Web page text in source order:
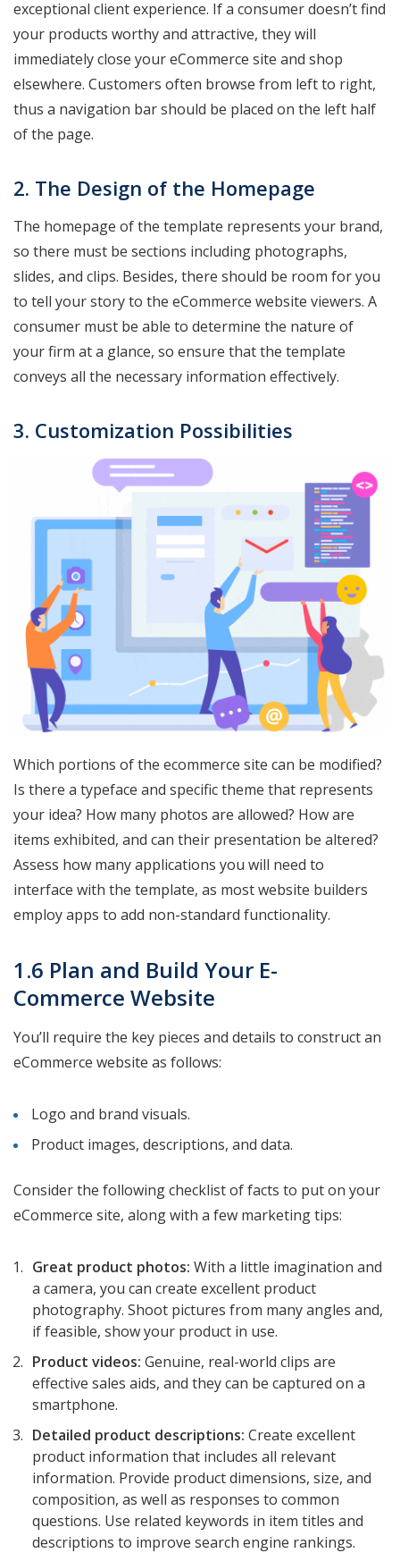
exceptional client experience. If a consumer doesn’t find
your products worthy and attractive, they will
immediately close your eCommerce site and shop
elsewhere. Customers often browse from left to right,
thus a navigation bar should be placed on the left half
of the page.
2. The Design of the Homepage
The homepage of the template represents your brand,
so there must be sections including photographs,
slides, and clips. Besides, there should be room for you
to tell your story to the eCommerce website viewers. A
consumer must be able to determine the nature of
your firm at a glance, so ensure that the template
conveys all the necessary information effectively.
3. Customization Possibilities
Which portions of the ecommerce site can be modified?
Is there a typeface and specific theme that represents
your idea? How many photos are allowed? How are
items exhibited, and can their presentation be altered?
Assess how many applications you will need to
interface with the template, as most website builders
employ apps to add non-standard functionality.
1.6 Plan and Build Your E-
Commerce Website
You’ll require the key pieces and details to construct an
eCommerce website as follows:
Logo and brand visuals.
Product images, descriptions, and data.
Consider the following checklist of facts to put on your
eCommerce site, along with a few marketing tips:
Great product photos: With a little imagination and
a camera, you can create excellent product
photography. Shoot pictures from many angles and,
if feasible, show your product in use.
Product videos: Genuine, real-world clips are
effective sales aids, and they can be captured on a
smartphone.
Detailed product descriptions: Create excellent
product information that includes all relevant
information. Provide product dimensions, size, and
composition, as well as responses to common
questions. Use related keywords in item titles and
descriptions to improve search engine rankings.